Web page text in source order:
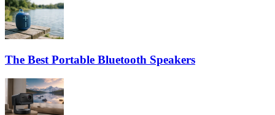
The Best Portable Bluetooth Speakers